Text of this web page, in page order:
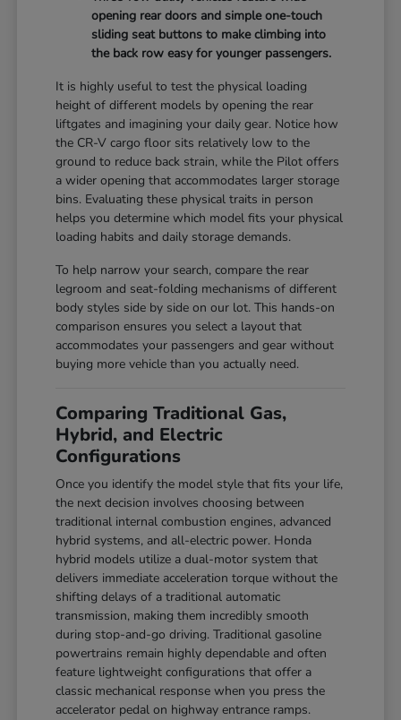
opening rear doors and simple one-touch
sliding seat buttons to make climbing into
the back row easy for younger passengers.
It is highly useful to test the physical loading
height of different models by opening the rear
liftgates and imagining your daily gear. Notice how
the CR-V cargo floor sits relatively low to the
ground to reduce back strain, while the Pilot offers
a wider opening that accommodates larger storage
bins. Evaluating these physical traits in person
helps you determine which model fits your physical
loading habits and daily storage demands.
To help narrow your search, compare the rear
legroom and seat-folding mechanisms of different
body styles side by side on our lot. This hands-on
comparison ensures you select a layout that
accommodates your passengers and gear without
buying more vehicle than you actually need.
Comparing Traditional Gas,
Hybrid, and Electric
Configurations
Once you identify the model style that fits your life,
the next decision involves choosing between
traditional internal combustion engines, advanced
hybrid systems, and all-electric power. Honda
hybrid models utilize a dual-motor system that
delivers immediate acceleration torque without the
shifting delays of a traditional automatic
transmission, making them incredibly smooth
during stop-and-go driving. Traditional gasoline
powertrains remain highly dependable and often
feature lightweight configurations that offer a
classic mechanical response when you press the
accelerator pedal on highway entrance ramps.